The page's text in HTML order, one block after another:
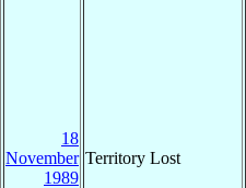
18
November
1989
Territory Lost